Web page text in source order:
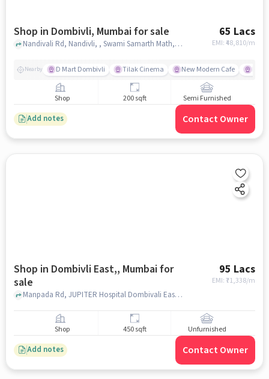
Shop in Dombivli, Mumbai for sale 65 Lacs
EMI: ₹48,810/m
Nandivali Rd, Nandivli, , Swami Samarth Math, Dombivli, mumbai
Nearby D Mart Dombivli Tilak Cinema New Modern Cafe PP
Shop 200 sqft Semi Furnished
Add notes Contact Owner
Shop in Dombivli East,, Mumbai for
sale
95 Lacs
EMI: ₹71,338/m
Manpada Rd, JUPITER Hospital Dombivali East, Dombivli East,, mumbai
Shop 450 sqft Unfurnished
Add notes Contact Owner